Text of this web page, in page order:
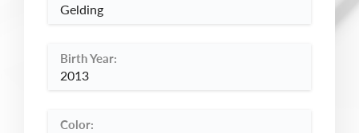
Gelding
Birth Year:
2013
Color: